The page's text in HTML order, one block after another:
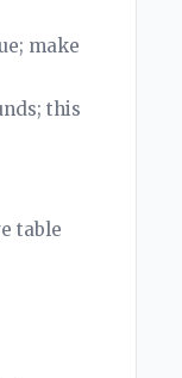
make
this
table